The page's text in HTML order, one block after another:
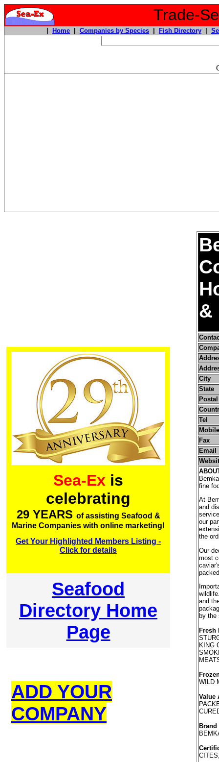
Trade-
Home Companies by Species Fish Directory
Sea-Ex is
celebrating
29 YEARS of assisting Seafood &
Marine Companies with online marketing!
Get Your Highlighted Members Listing -
Click for details
Seafood
Directory Home
Page
ADD YOUR
COMPANY
&
City
State
Tel
Fax
Email
fine
At
and
our
the
Our
most
and
by the
Fresh
KING
WILD
Value
Brand